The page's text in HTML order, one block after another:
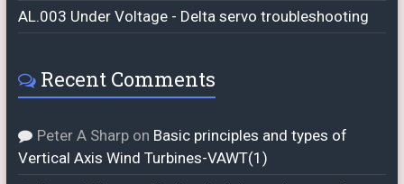
AL.003 Under Voltage - Delta servo troubleshooting
Recent Comments
Peter A Sharpon Basic principles and types of
Vertical Axis Wind Turbines-VAWT(1)